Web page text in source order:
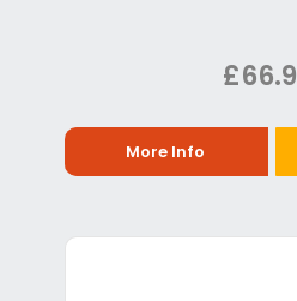
More Info